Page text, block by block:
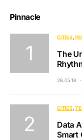
Pinnacle
CITIES
The
28.05.18
CITIES
Data
Smart